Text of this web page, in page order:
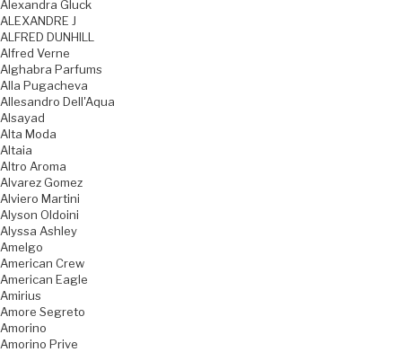
Alexandra Gluck
ALEXANDRE J
ALFRED DUNHILL
Alfred Verne
Alghabra Parfums
Alla Pugacheva
Allesandro Dell'Aqua
Alsayad
Alta Moda
Altaia
Altro Aroma
Alvarez Gomez
Alviero Martini
Alyson Oldoini
Alyssa Ashley
Amelgo
American Crew
American Eagle
Amirius
Amore Segreto
Amorino
Amorino Prive